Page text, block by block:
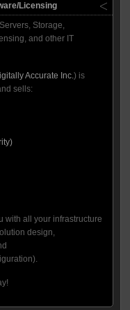
Licensing
Storage,
and other IT
Accurate Inc.) is
sells:
with all your infrastructure
design,